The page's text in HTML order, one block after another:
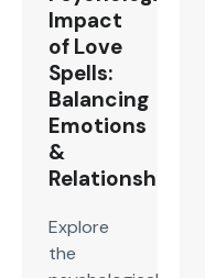
Impact
of Love
Spells:
Balancing
Emotions
&
Relationship
Explore
the